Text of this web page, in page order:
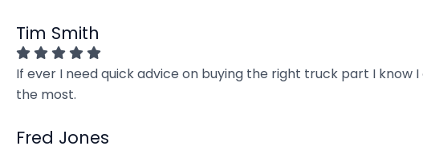
Tim Smith
If ever I need quick advice on buying the right truck part I
the most.
Fred Jones